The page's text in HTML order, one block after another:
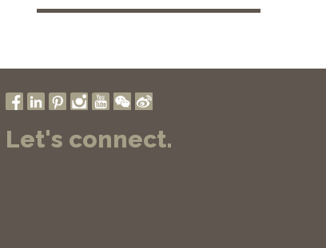
Let's connect.